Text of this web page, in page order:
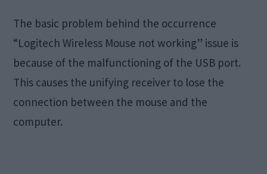
The basic problem behind the occurrence
“Logitech Wireless Mouse not working” issue is
because of the malfunctioning of the USB port.
This causes the unifying receiver to lose the
connection between the mouse and the
computer.